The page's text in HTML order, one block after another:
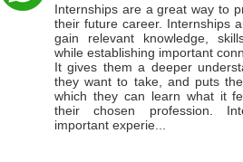
Internships are a great way to
their future career. Internships
gain relevant knowledge,
while establishing important
It gives them a deeper
they want to take, and puts
which they can learn what it
their chosen profession.
important experie...